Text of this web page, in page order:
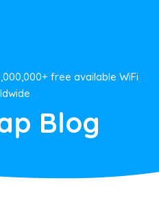
free available WiFi
Blog